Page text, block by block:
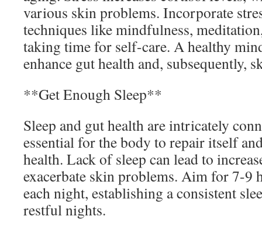
various skin problems. Incorporate
techniques like mindfulness,
taking time for self-care. A healthy
enhance gut health and, subsequently,
**Get Enough Sleep**
Sleep and gut health are intricately
essential for the body to repair itself
health. Lack of sleep can lead to
exacerbate skin problems. Aim for 7-9
each night, establishing a consistent
restful nights.